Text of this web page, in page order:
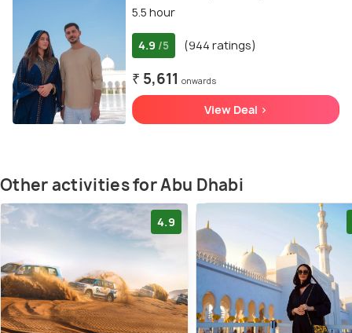
5.5 hour
4.9 /5 (944 ratings)
₹ 5,611 onwards
View Deal >
Other activities for Abu Dhabi
4.9